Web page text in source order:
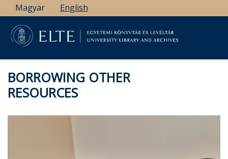
Skip
to
main
content
Magyar English
BORROWING OTHER
RESOURCES